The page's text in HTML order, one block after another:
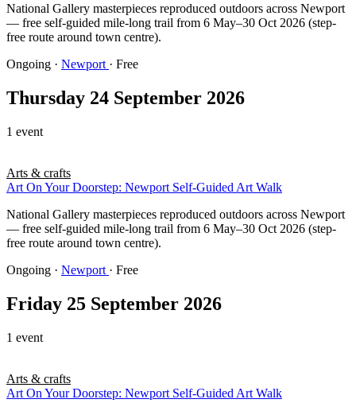
National Gallery masterpieces reproduced outdoors across Newport
— free self-guided mile-long trail from 6 May–30 Oct 2026 (step-
free route around town centre).
Ongoing · Newport · Free
Thursday 24 September 2026
1 event
Arts & crafts
Art On Your Doorstep: Newport Self-Guided Art Walk
National Gallery masterpieces reproduced outdoors across Newport
— free self-guided mile-long trail from 6 May–30 Oct 2026 (step-
free route around town centre).
Ongoing · Newport · Free
Friday 25 September 2026
1 event
Arts & crafts
Art On Your Doorstep: Newport Self-Guided Art Walk